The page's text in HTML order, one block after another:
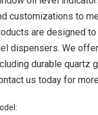
customizations to
are designed
dispensers. We
durable quartz
us today for